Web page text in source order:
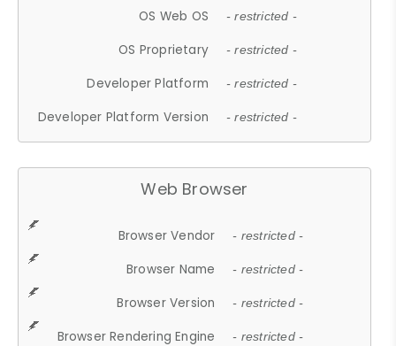
OS Web OS - restricted -
OS Proprietary - restricted -
Developer Platform - restricted -
Developer Platform Version - restricted -
Web Browser
Browser Vendor - restricted -
Browser Name - restricted -
Browser Version - restricted -
Browser Rendering Engine - restricted -